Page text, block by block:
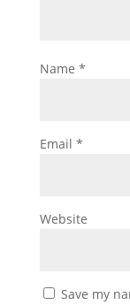
Name *
Email *
Website
Save my